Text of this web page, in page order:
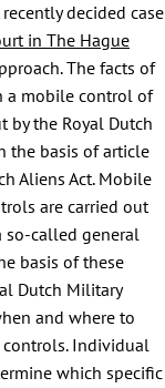
decided case
in The Hague
The facts of
a mobile control of
by the Royal Dutch
the basis of article
Aliens Act. Mobile
are carried out
so-called general
basis of these
Dutch Military
and where to
Individual
which specific